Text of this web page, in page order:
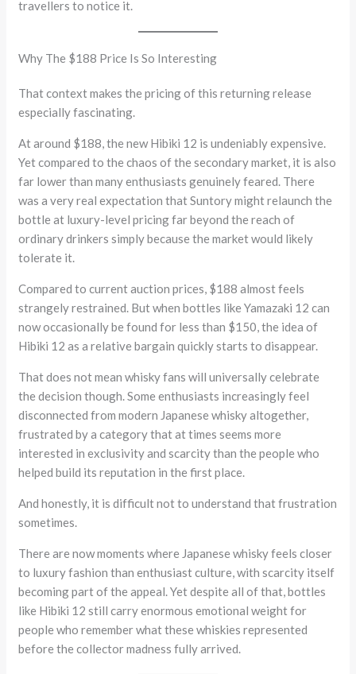
travellers to notice it.
Why The $188 Price Is So Interesting
That context makes the pricing of this returning release
especially fascinating.
At around $188, the new Hibiki 12 is undeniably expensive.
Yet compared to the chaos of the secondary market, it is also
far lower than many enthusiasts genuinely feared. There
was a very real expectation that Suntory might relaunch the
bottle at luxury-level pricing far beyond the reach of
ordinary drinkers simply because the market would likely
tolerate it.
Compared to current auction prices, $188 almost feels
strangely restrained. But when bottles like Yamazaki 12 can
now occasionally be found for less than $150, the idea of
Hibiki 12 as a relative bargain quickly starts to disappear.
That does not mean whisky fans will universally celebrate
the decision though. Some enthusiasts increasingly feel
disconnected from modern Japanese whisky altogether,
frustrated by a category that at times seems more
interested in exclusivity and scarcity than the people who
helped build its reputation in the first place.
And honestly, it is difficult not to understand that frustration
sometimes.
There are now moments where Japanese whisky feels closer
to luxury fashion than enthusiast culture, with scarcity itself
becoming part of the appeal. Yet despite all of that, bottles
like Hibiki 12 still carry enormous emotional weight for
people who remember what these whiskies represented
before the collector madness fully arrived.